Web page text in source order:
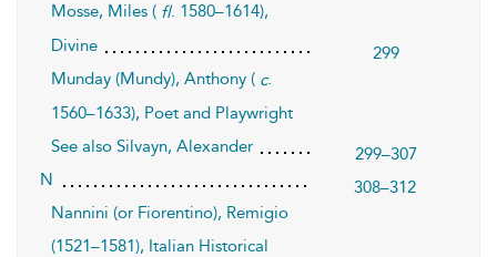
Mosse, Miles ( fl. 1580–1614),
Divine
299
Munday (Mundy), Anthony ( c.
1560–1633), Poet and Playwright
See also Silvayn, Alexander
299–307
N
308–312
Nannini (or Fiorentino), Remigio
(1521–1581), Italian Historical